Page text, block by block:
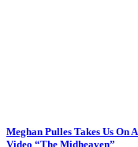
Meghan Pulles Takes Us On
Video “The Midheaven”